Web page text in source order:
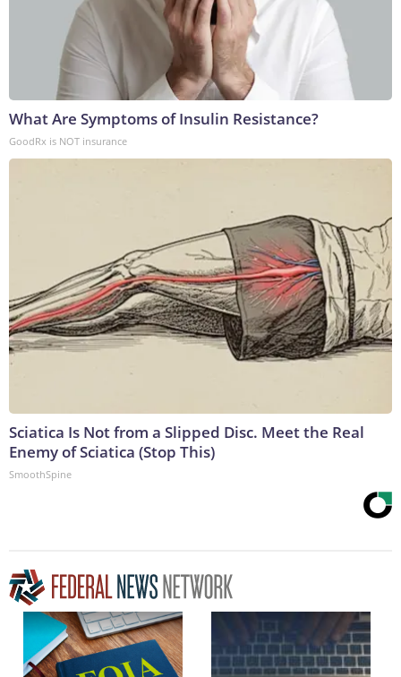
What Are Symptoms of Insulin Resistance?
GoodRx is NOT insurance
Sciatica Is Not from a Slipped Disc. Meet the Real
Enemy of Sciatica (Stop This)
SmoothSpine